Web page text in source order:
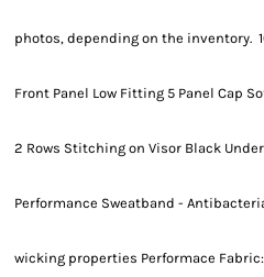
photos, depending on the inventory.
Front Panel Low Fitting 5 Panel Cap
2 Rows Stitching on Visor Black
Performance Sweatband -
wicking properties Performace